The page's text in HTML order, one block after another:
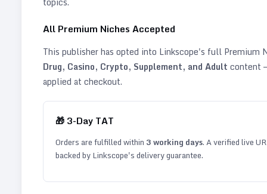
All Premium Niches Accepted
This publisher has opted into Linkscope's full Premium
Drug, Casino, Crypto, Supplement, and Adult content
applied at checkout.
🎁 3-Day TAT
Orders are fulfilled within 3working days. A verified live
backed by Linkscope's delivery guarantee.